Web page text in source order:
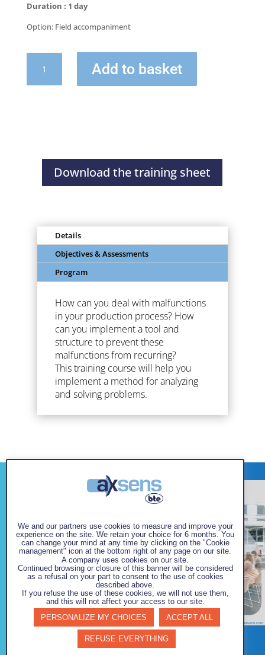
Duration : 1 day
Option: Field accompaniment
8D
Add to basket
Download the training sheet
Details
Objectives & Assessments
Program
How can you deal with malfunctions
in your production process? How
can you implement a tool and
structure to prevent these
malfunctions from recurring?
This training course will help you
implement a method for analyzing
and solving problems.
We and our partners use cookies to measure and improve your
experience on the site. We retain your choice for 6 months. You
can change your mind at any time by clicking on the "Cookie
management" icon at the bottom right of any page on our site.
A company uses cookies on our site.
Continued browsing or closure of this banner will be considered
as a refusal on your part to consent to the use of cookies
described above.
If you refuse the use of these cookies, we will not use them,
and this will not affect your access to our site.
PERSONALIZE MY CHOICES
ACCEPT ALL
REFUSE EVERYTHING